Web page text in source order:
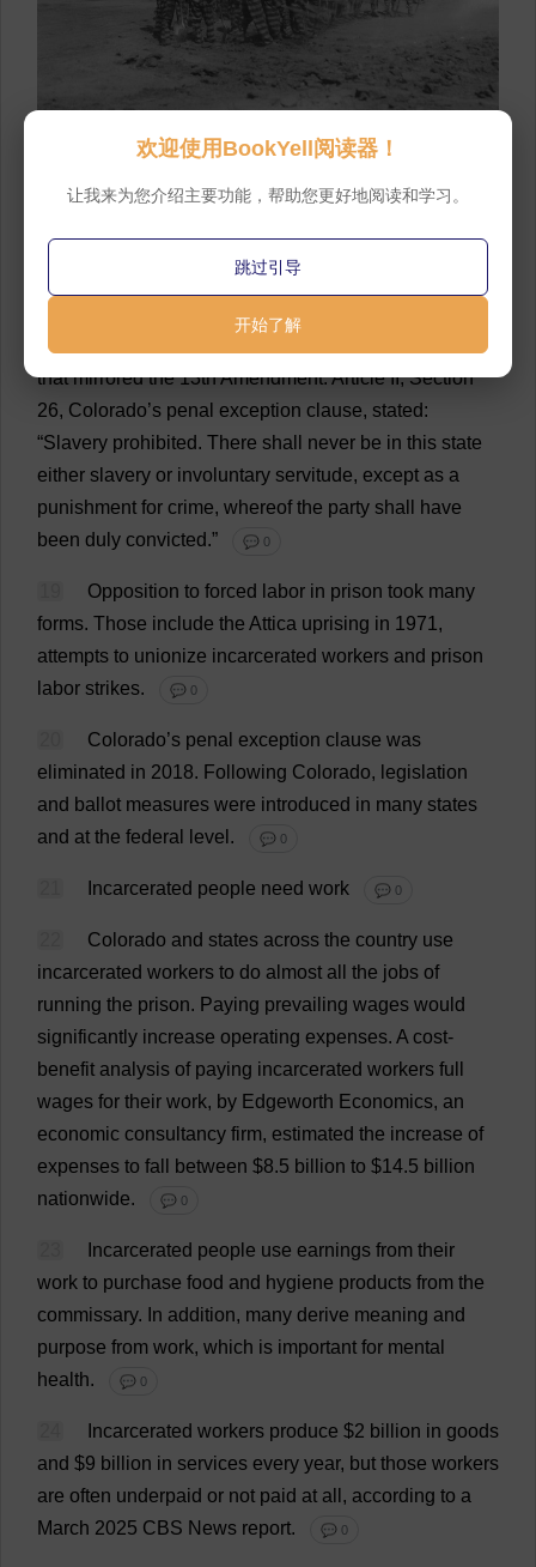
group of incarcerated men,known
taken sometime around 1920.
Archive/Getty
Constitution
approved
provision
that mirrored the13thAmendment.ArticleII,Section
26, Colorado’s penal exception clause, stated:
“Slavery prohibited. There shall never be in this state
either slavery or involuntary servitude, except as a
punishment for crime, whereof the party shall
have
been duly convicted.” 💬 0
Opposition to forced labor in prison took many
forms. Those include the Attica uprising in 1971,
attempts to unionize incarcerated workers and prison
labor strikes. 💬 0
Colorado’s penal exception clause was
eliminated in 2018. Following Colorado, legislation
and ballot measures were introduced in many states
and at the federal level . 💬 0
Incarcerated people need work 💬 0
Colorado and states across the country use
incarcerated workers to do almost all the jobs of
running the prison. Paying prevailing wages would
significantly increase operating expenses. A cost-
benefit analysis of paying incarcerated workers full
wages for their work, by Edgeworth Economics, an
economic consultancy firm, estimated the increase of
expenses to fall between $8.5 billion to $14.5 billion
nationwide. 💬 0
Incarcerated people use earnings from their
work to purchase food and hygiene products from the
commissary. In addition, many derive meaning and
purpose from work, which is important for mental
health. 💬 0
Incarcerated workers produce $2 billion in goods
and $9 billion in services every year, but those workers
are often underpaid or not paid at all , according to a
March 2025 CBS News report. 💬 0
欢迎使用BookYell阅读器！
让我来为您介绍主要功能，帮助您更好地阅读和学习。
跳过引导
开始了解